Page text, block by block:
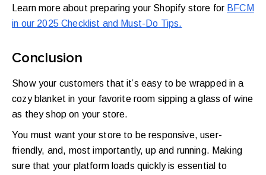
Learn more about preparing your Shopify store for BFCM
in our 2025 Checklist and Must-Do Tips.
Conclusion
Show your customers that it’s easy to be wrapped in a
cozy blanket in your favorite room sipping a glass of wine
as they shop on your store.
You must want your store to be responsive, user-
friendly, and, most importantly, up and running. Making
sure that your platform loads quickly is essential to